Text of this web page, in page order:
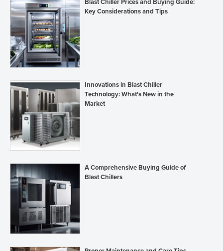
Blast Chiller Prices and Buying Guide:
Key Considerations and Tips
Innovations in Blast Chiller
Technology: What's New in the
Market
A Comprehensive Buying Guide of
Blast Chillers